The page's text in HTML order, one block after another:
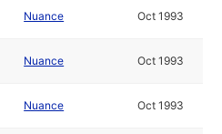
Nuance Oct 1993
Nuance Oct 1993
Nuance Oct 1993